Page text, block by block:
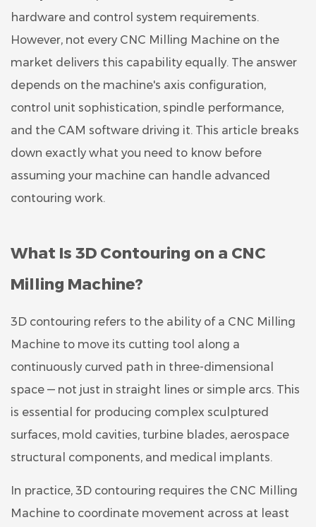
hardware and control system requirements.
However, not every CNC Milling Machine on the
market delivers this capability equally. The answer
depends on the machine's axis configuration,
control unit sophistication, spindle performance,
and the CAM software driving it. This article breaks
down exactly what you need to know before
assuming your machine can handle advanced
contouring work.
What Is 3D Contouring on a CNC
Milling Machine?
3D contouring refers to the ability of a CNC Milling
Machine to move its cutting tool along a
continuously curved path in three-dimensional
space — not just in straight lines or simple arcs. This
is essential for producing complex sculptured
surfaces, mold cavities, turbine blades, aerospace
structural components, and medical implants.
In practice, 3D contouring requires the CNC Milling
Machine to coordinate movement across at least